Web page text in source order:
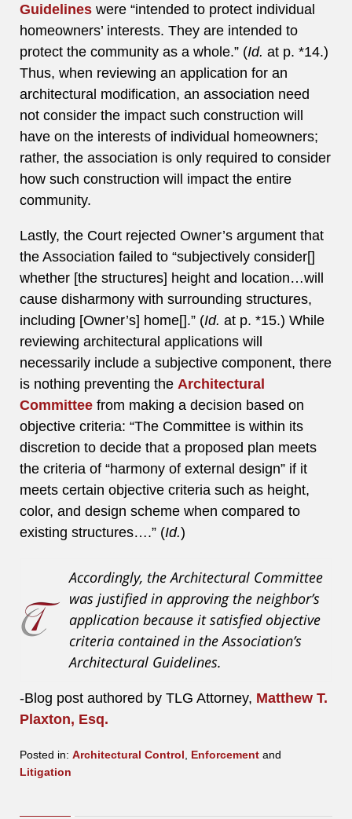
Guidelines were “intended to protect individual
homeowners’ interests. They are intended to
protect the community as a whole.” (Id. at p. *14.)
Thus, when reviewing an application for an
architectural modification, an association need
not consider the impact such construction will
have on the interests of individual homeowners;
rather, the association is only required to consider
how such construction will impact the entire
community.
Lastly, the Court rejected Owner’s argument that
the Association failed to “subjectively consider[]
whether [the structures] height and location…will
cause disharmony with surrounding structures,
including [Owner’s] home[].” (Id. at p. *15.) While
reviewing architectural applications will
necessarily include a subjective component, there
is nothing preventing the Architectural
Committee from making a decision based on
objective criteria: “The Committee is within its
discretion to decide that a proposed plan meets
the criteria of “harmony of external design” if it
meets certain objective criteria such as height,
color, and design scheme when compared to
existing structures….” (Id.)
Accordingly, the Architectural Committee
was justified in approving the neighbor’s
application because it satisfied objective
criteria contained in the Association’s
Architectural Guidelines.
-Blog post authored by TLG Attorney, Matthew T.
Plaxton, Esq.
Posted in: Architectural Control, Enforcement and
Litigation